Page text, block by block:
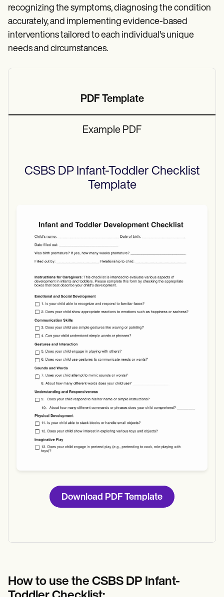
recognizing the symptoms, diagnosing the condition
accurately, and implementing evidence-based
interventions tailored to each individual's unique
needs and circumstances.
PDF Template
Example PDF
CSBS DP Infant-Toddler Checklist
Template
Use Template
Download
Download PDF Template
How to use the CSBS DP Infant-